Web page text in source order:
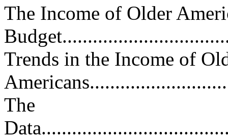
The Income of Older
Trends in the Income of
The